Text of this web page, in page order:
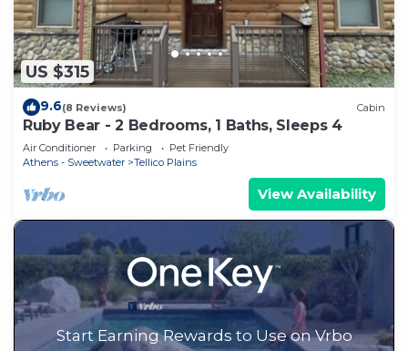
US $315
9.6(8 Reviews) Cabin
Ruby Bear - 2 Bedrooms, 1 Baths, Sleeps 4
Air Conditioner Parking
Pet Friendly
Athens - Sweetwater
Tellico Plains
View Availability
Start Earning Rewards to Use on Vrbo